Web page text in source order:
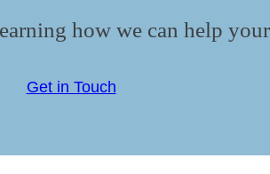
how we can help
Get in Touch